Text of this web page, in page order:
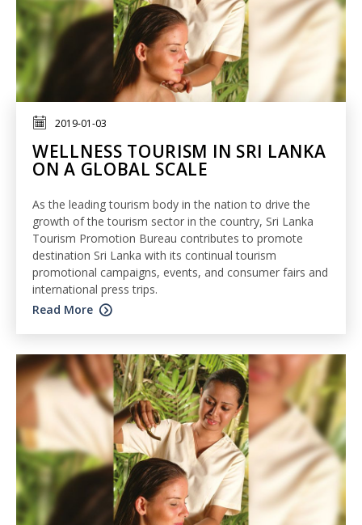
2019-01-03
WELLNESS TOURISM IN SRI LANKA
ON A GLOBAL SCALE
As the leading tourism body in the nation to drive the
growth of the tourism sector in the country, Sri Lanka
Tourism Promotion Bureau contributes to promote
destination Sri Lanka with its continual tourism
promotional campaigns, events, and consumer fairs and
international press trips.
Read More